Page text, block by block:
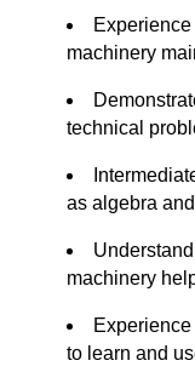
machinery
technical
as algebra
machinery
to learn and